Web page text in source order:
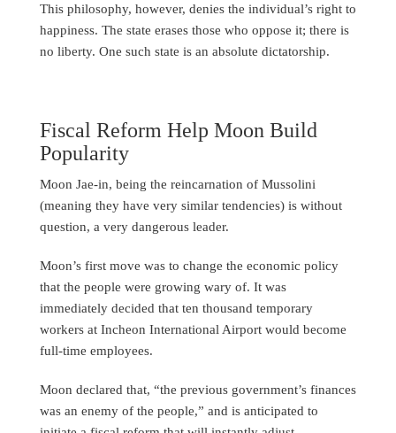
This philosophy, however, denies the individual’s right to
happiness. The state erases those who oppose it; there is
no liberty. One such state is an absolute dictatorship.
Fiscal Reform Help Moon Build
Popularity
Moon Jae-in, being the reincarnation of Mussolini
(meaning they have very similar tendencies) is without
question, a very dangerous leader.
Moon’s first move was to change the economic policy
that the people were growing wary of. It was
immediately decided that ten thousand temporary
workers at Incheon International Airport would become
full-time employees.
Moon declared that, “the previous government’s finances
was an enemy of the people,” and is anticipated to